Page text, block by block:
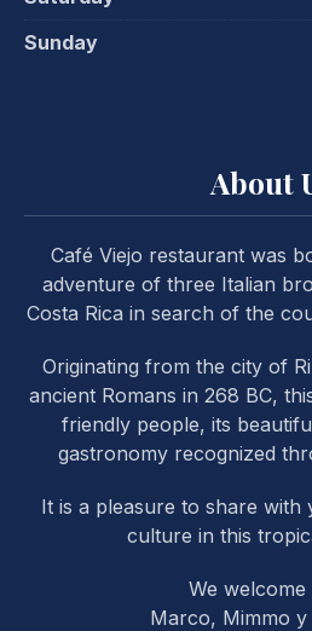
Sunday
About
Café Viejo restaurant was
adventure of three Italian
Costa Rica in search of the
Originating from the city of
ancient Romans in 268 BC,
friendly people, its
gastronomy recognized
It is a pleasure to share
culture in this
We welcome
Marco, Mimmo
PREVIOUS